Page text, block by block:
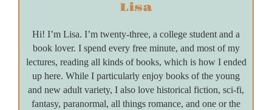
Lisa
Hi! I’m Lisa. I’m twenty-three, a college student and a
book lover. I spend every free minute, and most of my
lectures, reading all kinds of books, which is how I ended
up here. While I particularly enjoy books of the young
and new adult variety, I also love historical fiction, sci-fi,
fantasy, paranormal, all things romance, and one or the